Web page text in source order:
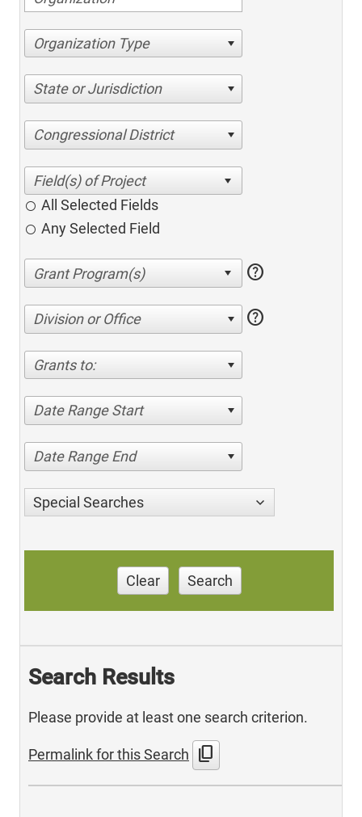
Organization Type
State or Jurisdiction
Congressional District
All Selected Fields
Any Selected Field
help
Division or Office help
Grants to:
Date Range Start
Date Range End
Special Searches
Clear Search
Search Results
Please provide at least one search criterion.
Permalink for this Search content_copy